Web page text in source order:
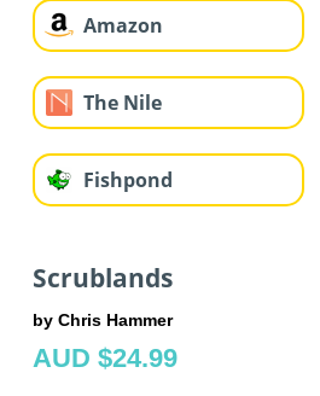
Amazon
The Nile
Fishpond
Scrublands
by Chris Hammer
AUD $24.99